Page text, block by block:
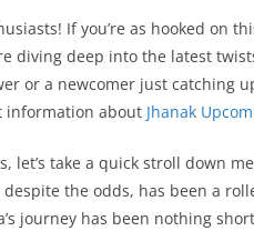
If you’re as hooked on
diving deep into the latest
or a newcomer just catching
information about Jhanak
let’s take a quick stroll down
the odds, has been a
journey has been nothing